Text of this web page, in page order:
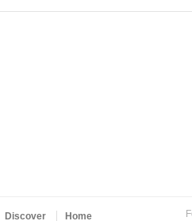
Discover Home